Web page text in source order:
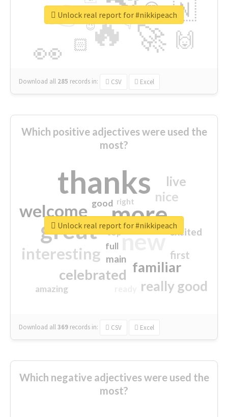
🔥
👉
🚀
👀
🇳
🙌
😍
🏻
👇
🔷
😉
🎡
Download all 285 records in: CSV Excel
Unlock real report for #nikkipeach
Which positive adjectives were used the
most?
thanks
more
great new
welcome
interesting
familiar
celebrated
really good
nice
live
first
excited
main
amazing
good
top
full
right
Download all369 records in: CSV Excel
Unlock real report for #nikkipeach
Which negative adjectives were used the
most?